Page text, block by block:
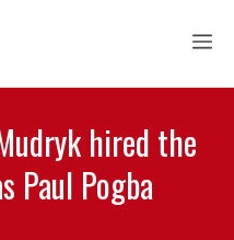
hired the
Paul Pogba